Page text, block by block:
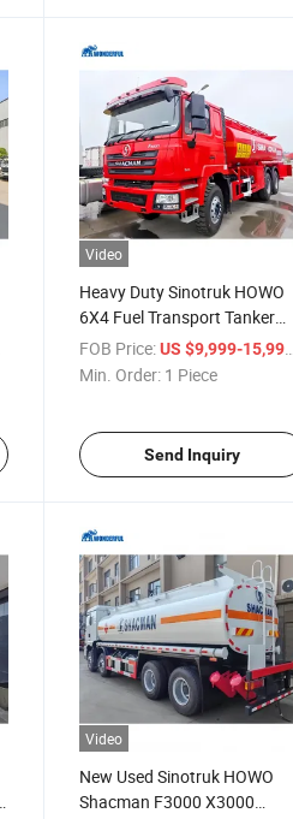
Video
Heavy Duty Sinotruk HOWO
6X4 Fuel Transport Tanker
Truck
FOB Price: US $9,999-15,999
Min. Order: 1 Piece
Send Inquiry
Video
New Used Sinotruk HOWO
Shacman F3000 X3000